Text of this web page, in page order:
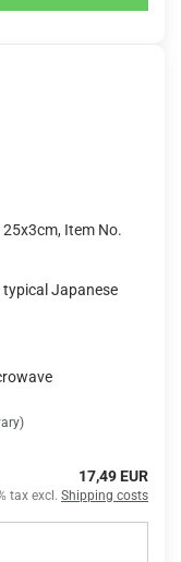
Item No.
typical Japanese
17,49 EUR
tax excl. Shipping costs